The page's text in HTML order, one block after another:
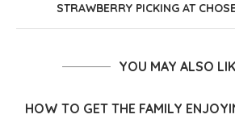
STRAWBERRY PICKING AT
YOU MAY ALSO
HOW TO GET THE FAMILY